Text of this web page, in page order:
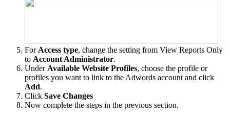
For Access type, change the setting from View Reports Only
to Account Administrator.
Under Available Website Profiles, choose the profile or
profiles you want to link to the Adwords account and click
Add.
Click Save Changes
Now complete the steps in the previous section.